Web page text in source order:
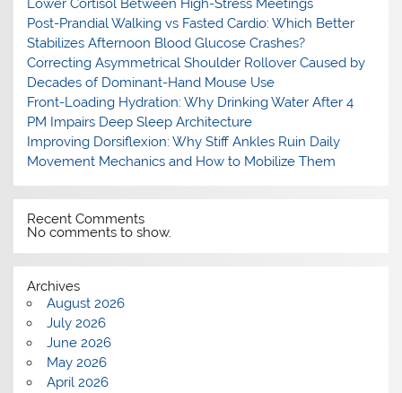
Lower Cortisol Between High-Stress Meetings
Post-Prandial Walking vs Fasted Cardio: Which Better
Stabilizes Afternoon Blood Glucose Crashes?
Correcting Asymmetrical Shoulder Rollover Caused by
Decades of Dominant-Hand Mouse Use
Front-Loading Hydration: Why Drinking Water After 4
PM Impairs Deep Sleep Architecture
Improving Dorsiflexion: Why Stiff Ankles Ruin Daily
Movement Mechanics and How to Mobilize Them
Recent Comments
No comments to show.
Archives
August 2026
July 2026
June 2026
May 2026
April 2026